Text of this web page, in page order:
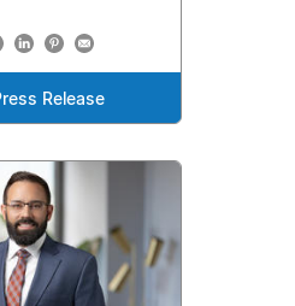
Release